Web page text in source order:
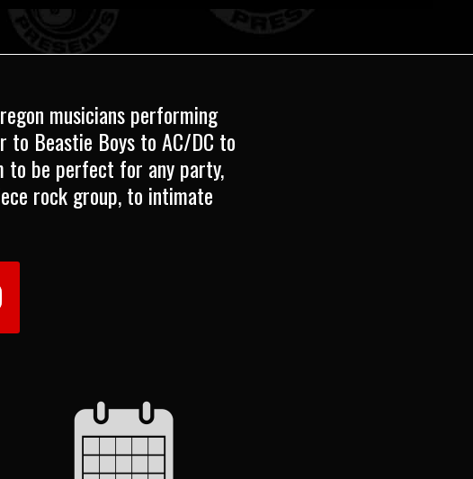
musicians performing
to Beastie Boys to AC/DC to
to be perfect for any party,
rock group, to intimate